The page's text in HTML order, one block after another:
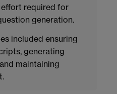
required for
generation.
included ensuring
generating
maintaining